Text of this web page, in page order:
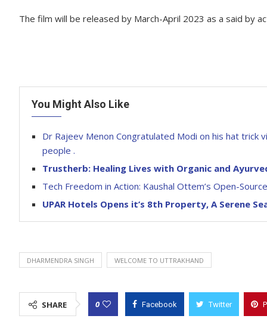
The film will be released by March-April 2023 as a said by
You Might Also Like
Dr Rajeev Menon Congratulated Modi on his hat
people .
Trustherb: Healing Lives with Organic and
Tech Freedom in Action: Kaushal Ottem’s Open-
UPAR Hotels Opens it’s 8th Property, A Serene
DHARMENDRA SINGH WELCOME TO UTTRAKHAND
SHARE 0 Facebook Twitter